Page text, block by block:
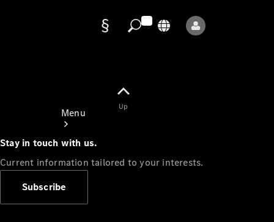
Menu
Up
Stay in touch with us.
Current information tailored to your interests.
Subscribe